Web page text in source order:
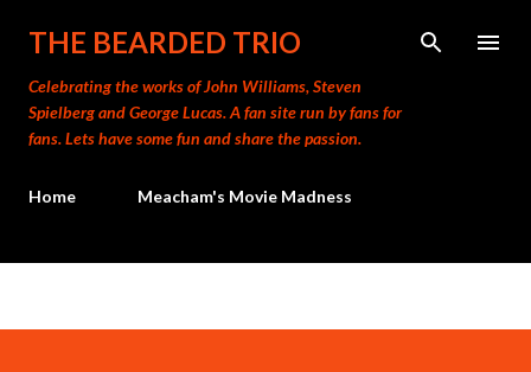
Skip to main content
THE BEARDED TRIO
Celebrating the works of John Williams, Steven
Spielberg and George Lucas. A fan site run by fans for
fans. Lets have some fun and share the passion.
Home Meacham's Movie Madness